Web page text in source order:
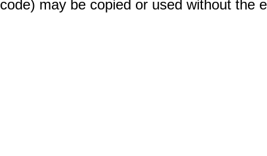
code) may be copied or used without the